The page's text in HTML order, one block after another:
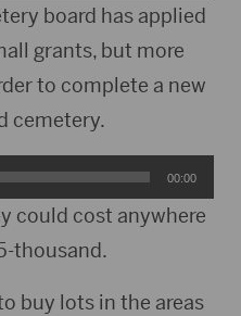
board has applied
grants, but more
to complete a new
cemetery.
00:00
could cost anywhere
thousand.
buy lots in the areas